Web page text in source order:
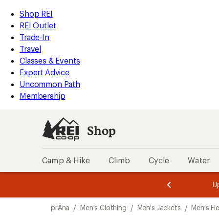
REI
Accessibility
Statement
Skip
to
main
content
Skip
to
Shop
REI
categories
Shop REI
REI Outlet
Trade-In
Travel
Classes & Events
Expert Advice
Uncommon Path
Membership
Shop
Camp & Hike Climb Cycle Water
3.
of
3.
of
3.
prAna / Men's Clothing / Men's Jackets / Men's